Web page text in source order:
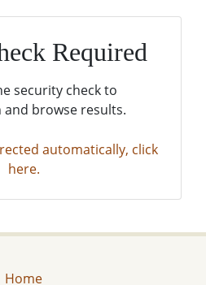
Required
security check to
browse results.
automatically, click
here.
Home